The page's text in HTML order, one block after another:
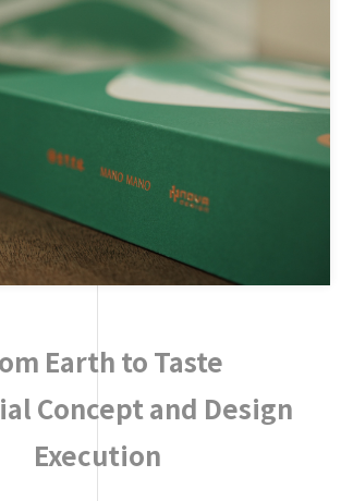
Earth to Taste
Concept and Design
Execution